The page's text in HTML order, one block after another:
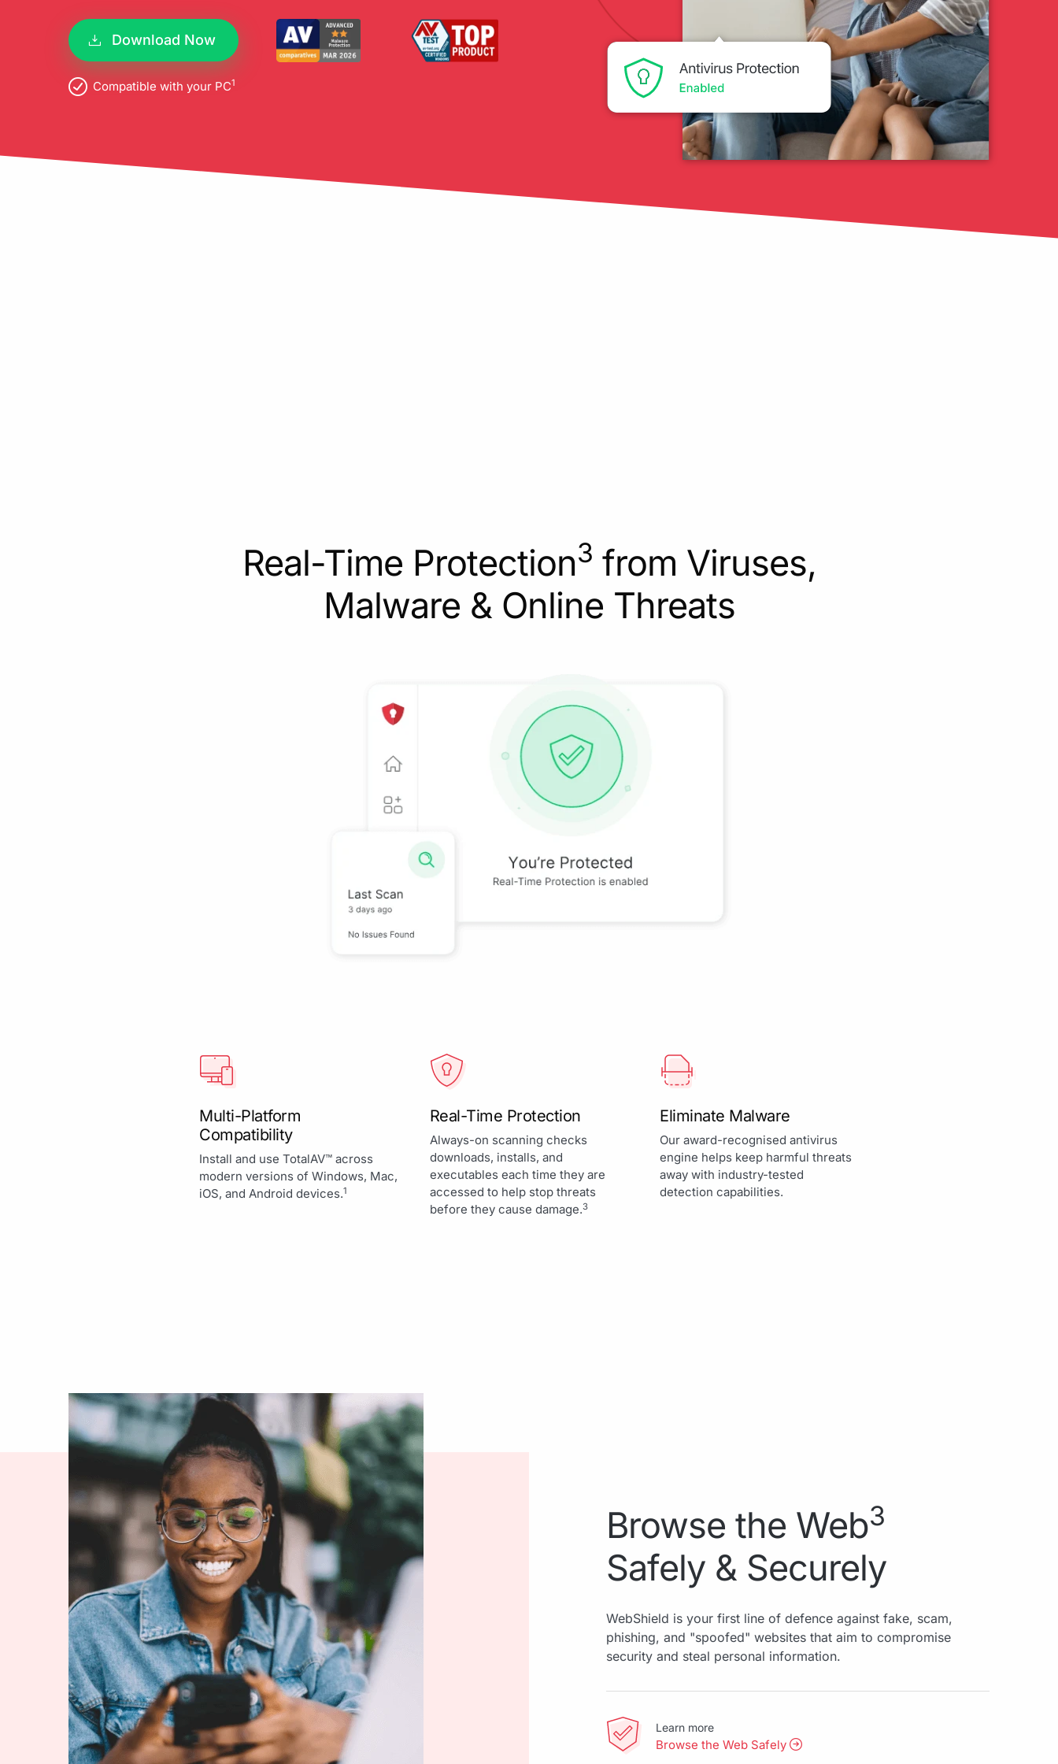
Data Breach
Download Now
Compatible with your PC1
Real-Time Protection3 from Viruses,
Malware & Online Threats
Multi-Platform
Compatibility
Install and use TotalAV™ across
modern versions of Windows, Mac,
iOS, and Android devices.1
Real-Time Protection
Always-on scanning checks
downloads, installs, and
executables each time they are
accessed to help stop threats
before they cause damage.3
Eliminate Malware
Our award-recognised antivirus
engine helps keep harmful threats
away with industry-tested
detection capabilities.
Browse the Web3
Safely & Securely
WebShield is your first line of defence against fake, scam,
phishing, and "spoofed" websites that aim to compromise
security and steal personal information.
Learn more
Browse the Web Safely